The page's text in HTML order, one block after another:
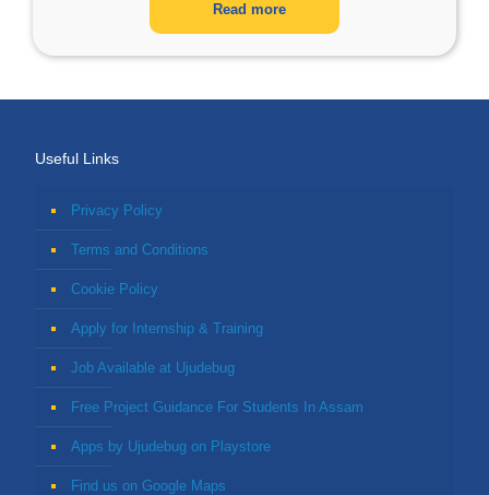
Read more
Useful Links
Privacy Policy
Terms and Conditions
Cookie Policy
Apply for Internship & Training
Job Available at Ujudebug
Free Project Guidance For Students In Assam
Apps by Ujudebug on Playstore
Find us on Google Maps